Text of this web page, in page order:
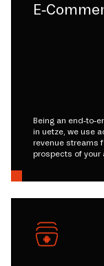
E-
Being an end-to-
in uetze, we use
revenue streams
prospects of your